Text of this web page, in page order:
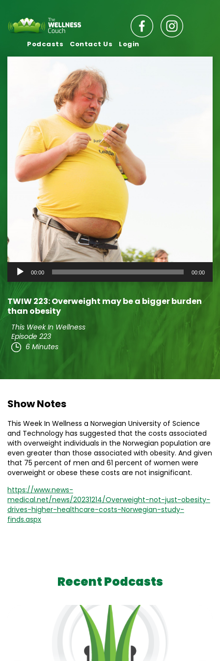
Podcasts Contact Us Login
Audio
Player
00:00 00:00
TWIW 223: Overweight may be a bigger burden
than obesity
This Week In Wellness
Episode 223
6 Minutes
Show Notes
This Week In Wellness a Norwegian University of Science
and Technology has suggested that the costs associated
with overweight individuals in the Norwegian population are
even greater than those associated with obesity. And given
that 75 percent of men and 61 percent of women were
overweight or obese these costs are not insignificant.
https://www.news-
medical.net/news/20231214/Overweight-not-just-obesity-
drives-higher-healthcare-costs-Norwegian-study-
finds.aspx
Recent Podcasts